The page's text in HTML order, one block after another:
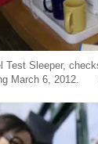
Test Sleeper,
March 6, 2012.